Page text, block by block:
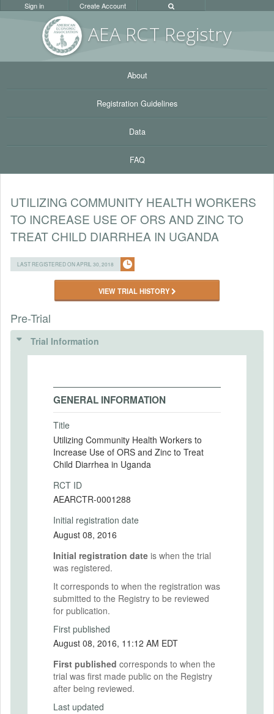
AEA RCT Registry
Sign in Create Account
About
Registration Guidelines
Data
FAQ
UTILIZING COMMUNITY HEALTH WORKERS
TO INCREASE USE OF ORS AND ZINC TO
TREAT CHILD DIARRHEA IN UGANDA
LAST REGISTERED ON APRIL 30, 2018
VIEW TRIAL HISTORY
Pre-Trial
Trial Information
GENERAL INFORMATION
Title
Utilizing Community Health Workers to
Increase Use of ORS and Zinc to Treat
Child Diarrhea in Uganda
RCT ID
AEARCTR-0001288
Initial registration date
August 08, 2016
Initial registration date is when the trial
was registered.
It corresponds to when the registration was
submitted to the Registry to be reviewed
for publication.
First published
August 08, 2016, 11:12 AM EDT
First published corresponds to when the
trial was first made public on the Registry
after being reviewed.
Last updated